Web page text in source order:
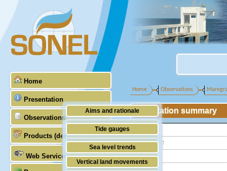
Home
Presentation
Aims and rationale
Origin of SONEL
Scientific & technical partners
Observations
Tide gauges
GNSS
Stability of the datums
Products (demonstrative)
Sea level trends
Vertical land movements
Web Services
Home Observations
Station summary
Longitude :
Country:
City: